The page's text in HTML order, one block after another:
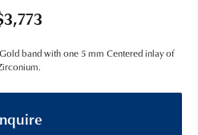
band with one 5 mm Centered inlay of